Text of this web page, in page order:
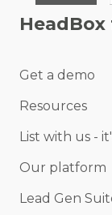
Get a demo
Resources
List with us -
Our platform
Lead Gen